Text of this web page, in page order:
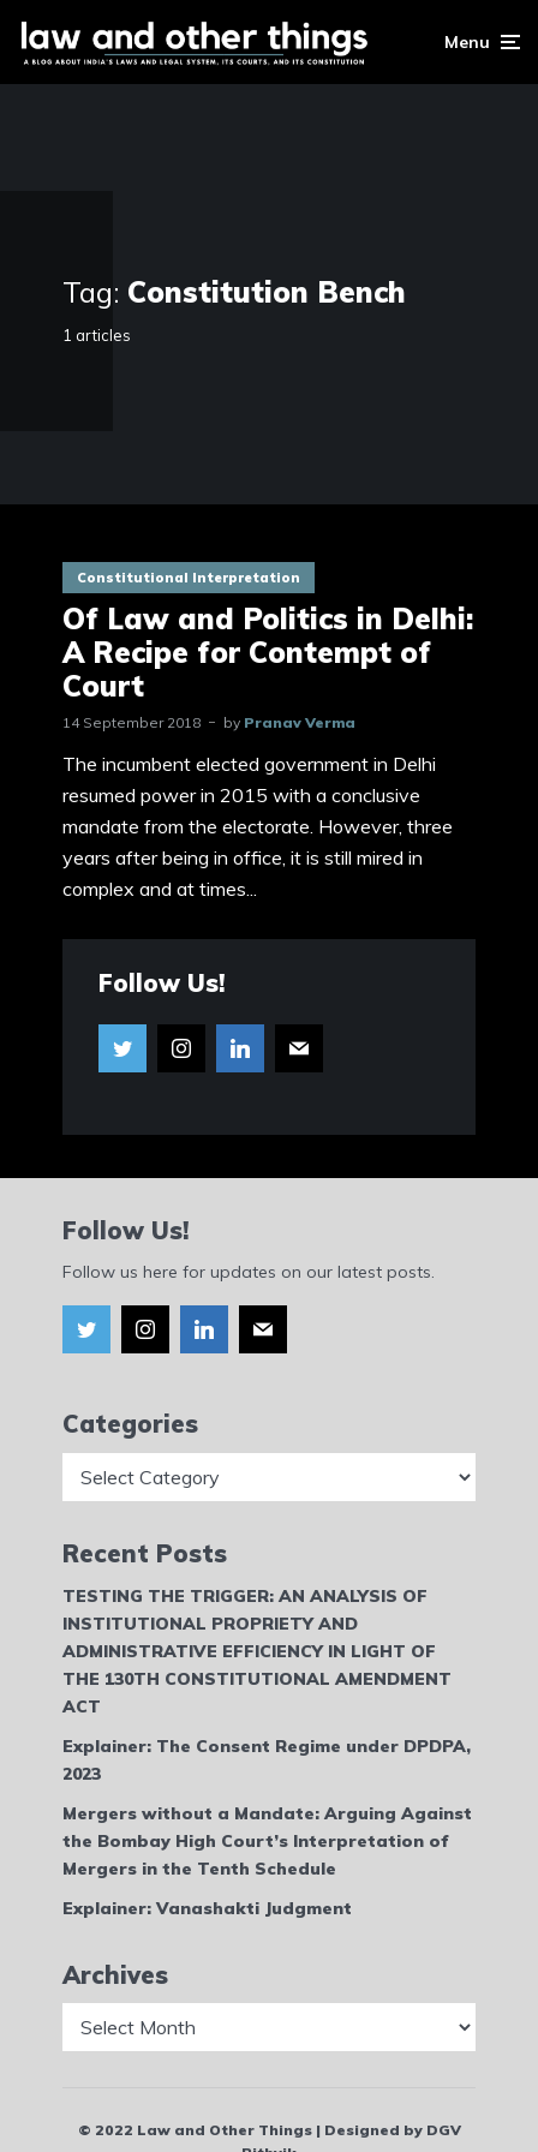
Menu
Tag: Constitution Bench
1 articles
Constitutional Interpretation
Of Law and Politics in Delhi:
A Recipe for Contempt of
Court
14 September 2018 by Pranav Verma
The incumbent elected government in Delhi
resumed power in 2015 with a conclusive
mandate from the electorate. However, three
years after being in office, it is still mired in
complex and at times...
Follow Us!
Follow Us!
Follow us here for updates on our latest posts.
Categories
Recent Posts
TESTING THE TRIGGER: AN ANALYSIS OF
INSTITUTIONAL PROPRIETY AND
ADMINISTRATIVE EFFICIENCY IN LIGHT OF
THE 130TH CONSTITUTIONAL AMENDMENT
ACT
Explainer: The Consent Regime under DPDPA,
2023
Mergers without a Mandate: Arguing Against
the Bombay High Court’s Interpretation of
Mergers in the Tenth Schedule
Explainer: Vanashakti Judgment
Archives
© 2022 Law and Other Things | Designed by DGV